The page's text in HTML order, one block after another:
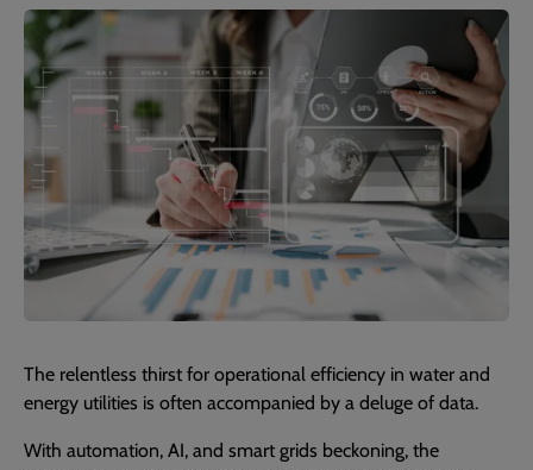
The relentless thirst for operational efficiency in water and
energy utilities is often accompanied by a deluge of data.
With automation, AI, and smart grids beckoning, the